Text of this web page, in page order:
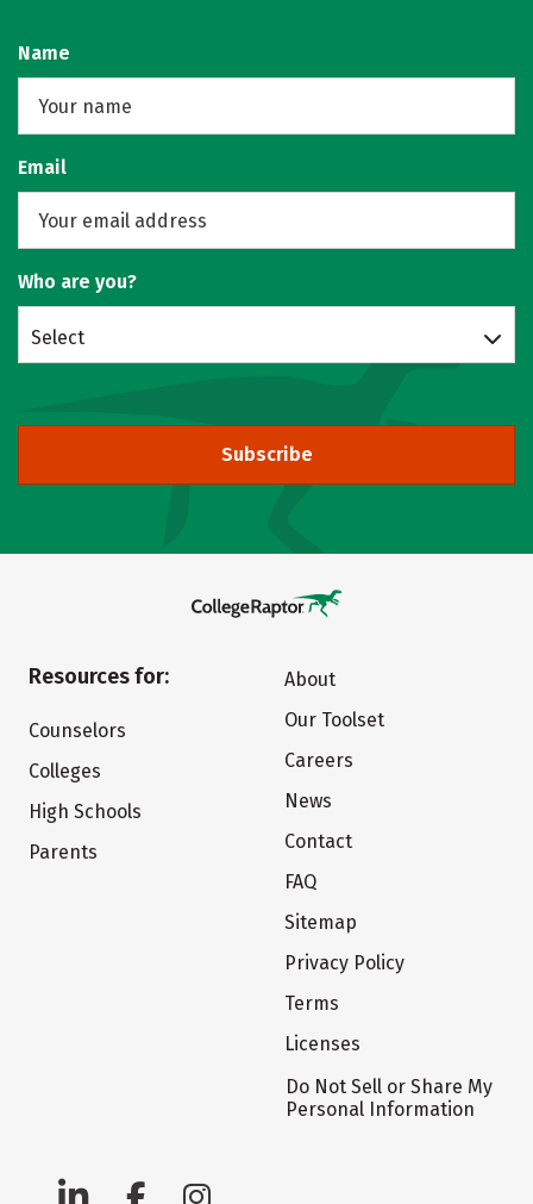
Name
Email
Who are you?
Select
Subscribe
Resources for:
Counselors
Colleges
High Schools
Parents
About
Our Toolset
Careers
News
Contact
FAQ
Sitemap
Privacy Policy
Terms
Licenses
Do Not Sell or Share My
Personal Information